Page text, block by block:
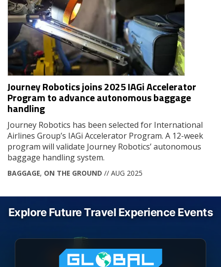
Journey Robotics joins 2025 IAGi Accelerator
Program to advance autonomous baggage
handling
Journey Robotics has been selected for International
Airlines Group’s IAGi Accelerator Program. A 12-week
program will validate Journey Robotics’ autonomous
baggage handling system.
BAGGAGE, ON THE GROUND // AUG 2025
Explore Future Travel Experience Events